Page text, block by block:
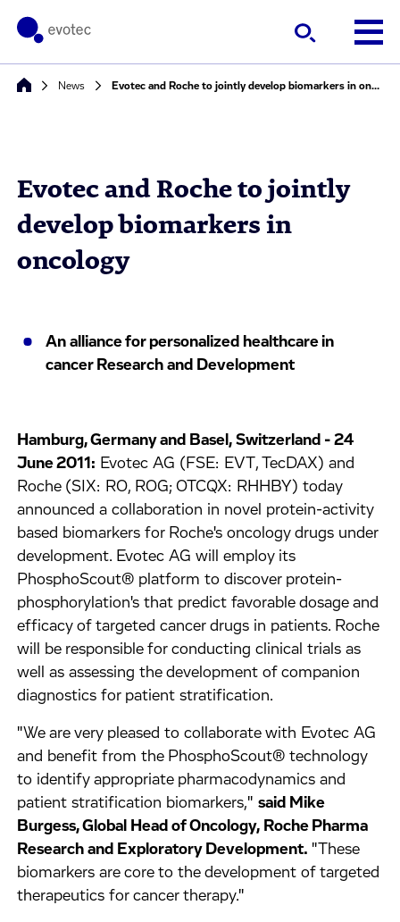
News Evotec and Roche to jointly develop biomarkers in oncology
Evotec and Roche to jointly
develop biomarkers in
oncology
An alliance for personalized healthcare in
cancer Research and Development
Hamburg, Germany and Basel, Switzerland - 24
June 2011: Evotec AG (FSE: EVT, TecDAX) and
Roche (SIX: RO, ROG; OTCQX: RHHBY) today
announced a collaboration in novel protein-activity
based biomarkers for Roche's oncology drugs under
development. Evotec AG will employ its
PhosphoScout® platform to discover protein-
phosphorylation's that predict favorable dosage and
efficacy of targeted cancer drugs in patients. Roche
will be responsible for conducting clinical trials as
well as assessing the development of companion
diagnostics for patient stratification.
"We are very pleased to collaborate with Evotec AG
and benefit from the PhosphoScout® technology
to identify appropriate pharmacodynamics and
patient stratification biomarkers,"said Mike
Burgess, Global Head of Oncology, Roche Pharma
Research and Exploratory Development. "These
biomarkers are core to the development of targeted
therapeutics for cancer therapy."